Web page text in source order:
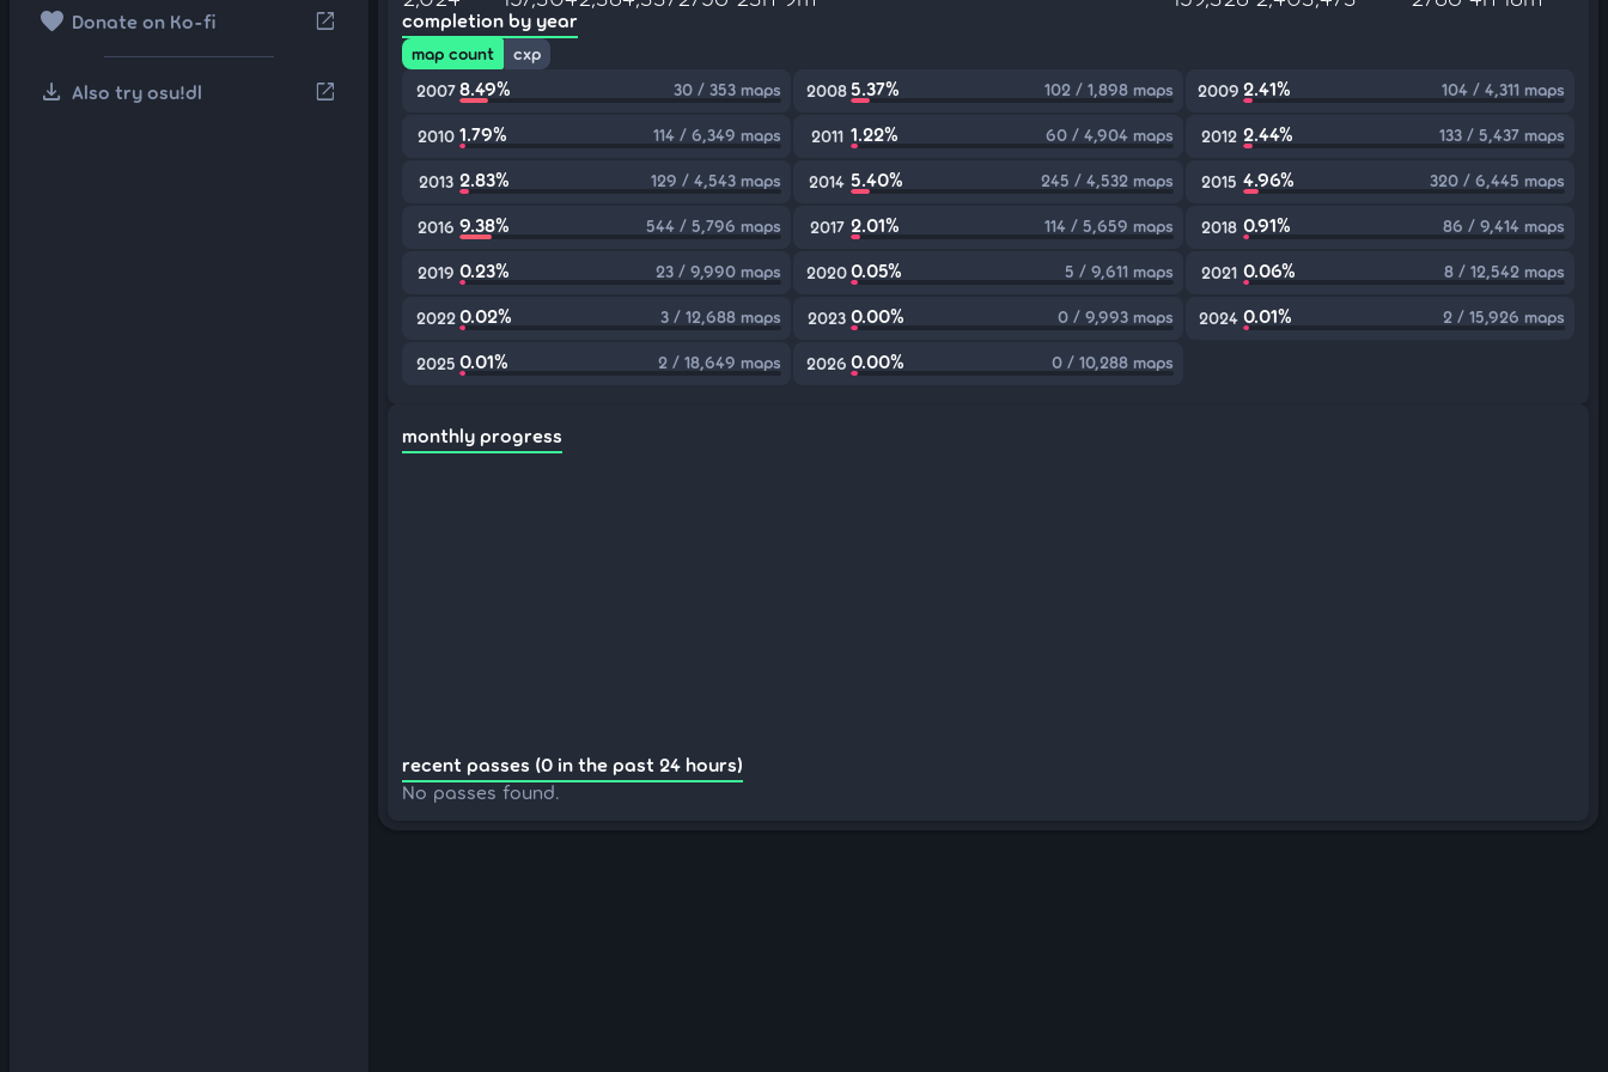
favorite Donate on Ko-fi open_in_new
download Also try osu!dl open_in_new
completion by year
map count
cxp
2007 8.49% 30 / 353 maps 20085.37% 102 / 1,898 maps 2009 2.41% 104 / 4,311 maps
2010 1.79% 114 / 6,349 maps 2011 1.22% 60 / 4,904 maps 2012 2.44% 133 / 5,437 maps
2013 2.83% 129 / 4,543 maps 2014 5.40% 245 / 4,532 maps 2015 4.96% 320 / 6,445 maps
2016 9.38% 544 / 5,796 maps 2017 2.01% 114 / 5,659 maps 2018 0.91% 86 / 9,414 maps
2019 0.23% 23 / 9,990 maps 20200.05% 5 / 9,611 maps 2021 0.06% 8 / 12,542 maps
2022 0.02% 3 / 12,688 maps 2023 0.00% 0 / 9,993 maps 2024 0.01% 2 / 15,926 maps
2025 0.01% 2 / 18,649 maps 2026 0.00% 0 / 10,288 maps
monthly progress
recent passes (0 in the past 24 hours)
No passes found.